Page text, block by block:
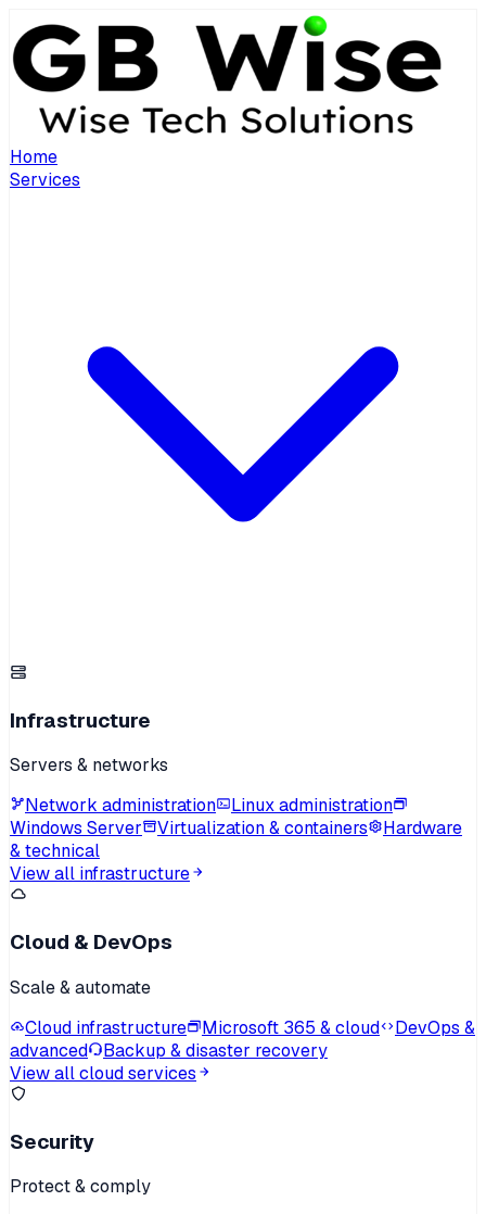
Home
Services
Infrastructure
Servers & networks
Network administration
Linux administration
Windows Server
Virtualization & containers
Hardware
& technical
View all infrastructure
Cloud & DevOps
Scale & automate
Cloud infrastructure
Microsoft 365 & cloud
DevOps &
advanced
Backup & disaster recovery
View all cloud services
Security
Protect & comply